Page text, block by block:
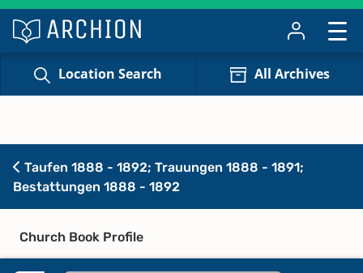
Location Search All Archives
Taufen 1888 - 1892; Trauungen 1888 - 1891;
Bestattungen 1888 - 1892
Church Book Profile